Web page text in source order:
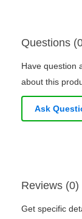
Questions
Have question
about this
Ask
Reviews (0)
Get specific